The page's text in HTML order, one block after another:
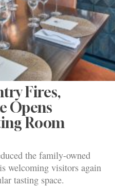
Fires,
Opens
Room
the family-owned
welcoming visitors again
tasting space.